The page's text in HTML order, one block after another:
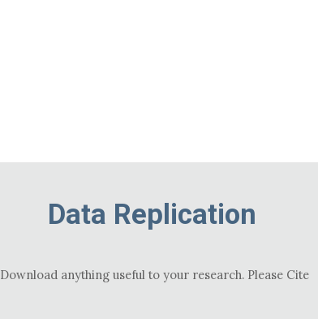
Data Replication
Download anything useful to your research. Please Cite